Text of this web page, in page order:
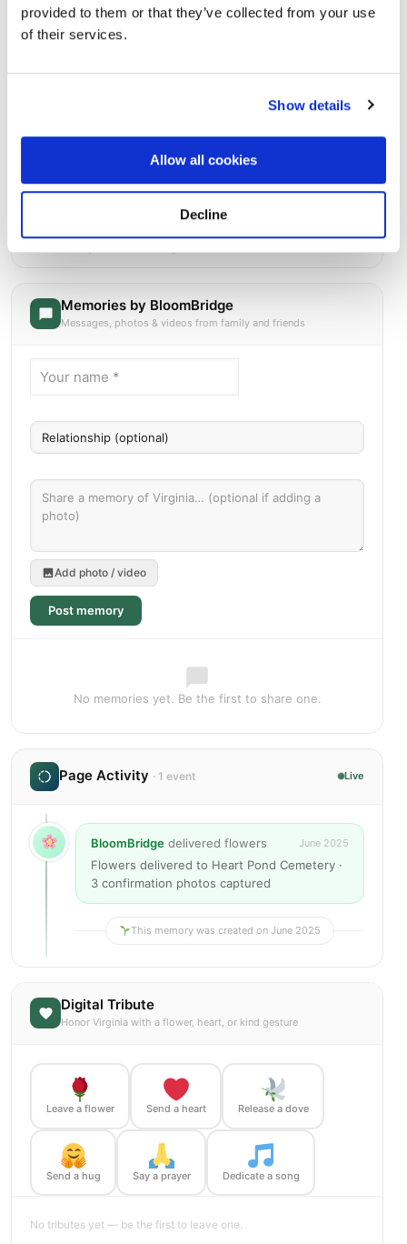
provided to them or that they’ve collected from your use
of their services.
Show details
Allow all cookies
Decline
Memories by BloomBridge
Messages, photos & videos from family and friends
Add photo / video
Post memory
No memories yet. Be the first to share one.
Page Activity · 1 event Live
BloomBridge delivered flowers June 2025
Flowers delivered to Heart Pond Cemetery ·
3 confirmation photos captured
This memory was created on June 2025
Digital Tribute
Honor Virginia with a flower, heart, or kind gesture
Leave a flower Send a heart Release a dove
Send a hug Say a prayer Dedicate a song
No tributes yet — be the first to leave one.